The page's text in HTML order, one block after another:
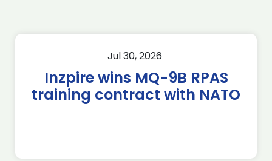
Jul 30, 2026
Inzpire wins MQ-9B RPAS
training contract with NATO